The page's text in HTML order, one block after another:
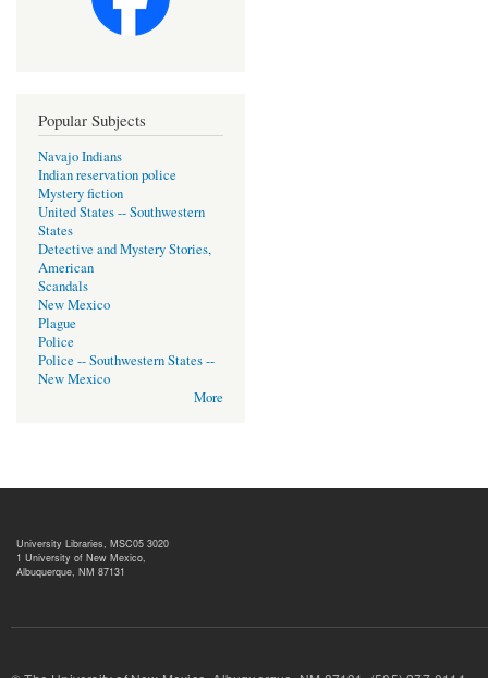
Popular Subjects
Navajo Indians
Indian reservation police
Mystery fiction
United States -- Southwestern
States
Detective and Mystery Stories,
American
Scandals
New Mexico
Plague
Police
Police -- Southwestern States --
New Mexico
More
University Libraries, MSC05 3020
1 University of New Mexico,
Albuquerque, NM 87131